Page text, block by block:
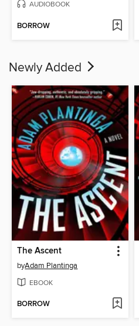
AUDIOBOOK
BORROW
Newly Added
The Ascent
byAdam Plantinga
EBOOK
BORROW